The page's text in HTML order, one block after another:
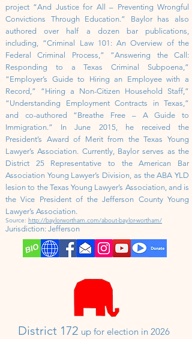
project “And Justice for All – Preventing Wrongful
Convictions Through Education.” Baylor has also
authored over half a dozen bar publications,
including, “Criminal Law 101: An Overview of the
Federal Criminal Process,” “Answering the Call:
Responding to a Texas Criminal Subpoena,”
“Employer’s Guide to Hiring an Employee with a
Record,” “Hiring a Non-Citizen Household Staff,”
“Understanding Employment Contracts in Texas,”
and co-authored “Breathe Free – A Guide to
Immigration.” In June 2015, he received the
President’s Award of Merit from the Texas Young
Lawyer’s Association. Currently, Baylor serves as the
District 25 Representative to the American Bar
Association Young Lawyer’s Division, as the ABA YLD
lesion to the Texas Young Lawyer’s Association, and is
the Vice President of the Jefferson County Young
Lawyer’s Association.
Source: http://baylorwortham.com/about-baylor-wortham/
Jurisdiction: Jefferson
District 172 up for election in 2026